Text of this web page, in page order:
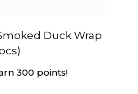
Duck Wrap
300 points!